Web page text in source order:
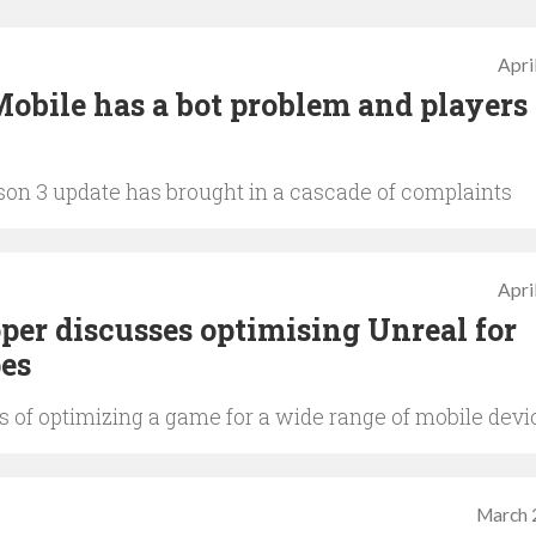
has a bot problem and players
3 update has brought in a cascade of complaints
discusses optimising Unreal for
optimizing a game for a wide range of mobile
March